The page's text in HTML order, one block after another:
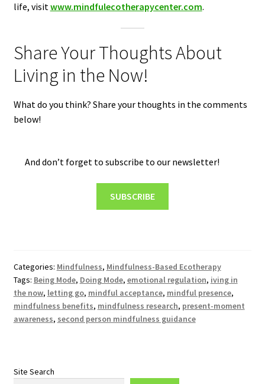
life, visitwww.mindfulecotherapycenter.com.
Share Your Thoughts About
Living in the Now!
What do you think? Share your thoughts in the comments
below!
And don’t forget to subscribe to our newsletter!
SUBSCRIBE
Categories: Mindfulness, Mindfulness-Based Ecotherapy
Tags: Being Mode, Doing Mode, emotional regulation, iving in
the now, letting go, mindful acceptance, mindful presence,
mindfulness benefits, mindfulness research, present-moment
awareness, second person mindfulness guidance
Site Search